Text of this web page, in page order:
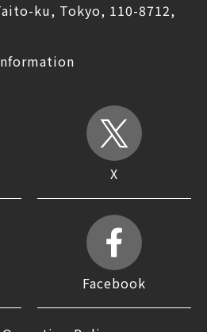
ku, Tokyo, 110-8712,
X
Facebook